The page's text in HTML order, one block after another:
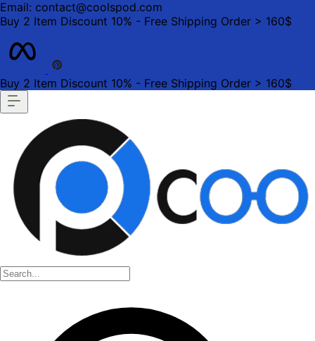
Email: contact@coolspod.com
Buy 2 Item Discount 10% - Free Shipping Order > 160$
Buy 2 Item Discount 10% - Free Shipping Order > 160$